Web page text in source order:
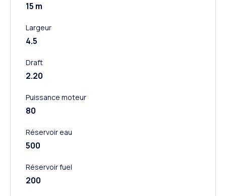
15 m
Largeur
4.5
Draft
2.20
Puissance moteur
80
Réservoir eau
500
Réservoir fuel
200